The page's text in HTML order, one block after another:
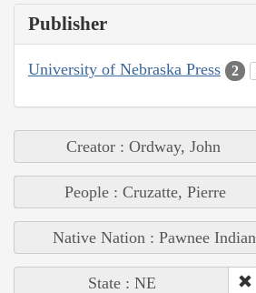
Publisher
University of Nebraska Press 2
Creator : Ordway, John
People : Cruzatte, Pierre
Native Nation : Pawnee
State : NE